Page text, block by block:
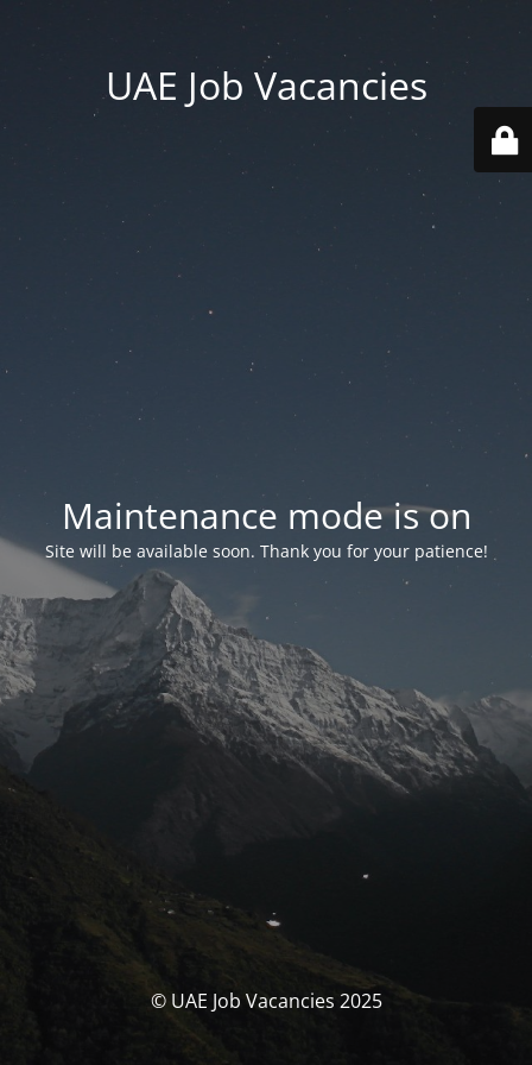
UAE Job Vacancies
Maintenance mode is on
Site will be available soon. Thank you for your patience!
© UAE Job Vacancies 2025